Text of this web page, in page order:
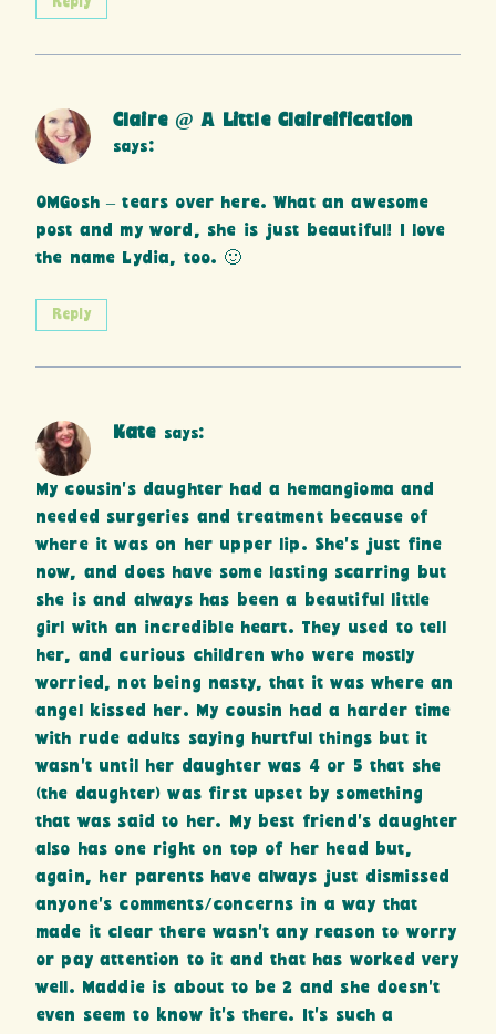
Reply
Claire @ A Little Claireification
says:
OMGosh – tears over here. What an awesome
post and my word, she is just beautiful! I love
the name Lydia, too. 🙂
Reply
Kate says:
My cousin’s daughter had a hemangioma and
needed surgeries and treatment because of
where it was on her upper lip. She’s just fine
now, and does have some lasting scarring but
she is and always has been a beautiful little
girl with an incredible heart. They used to tell
her, and curious children who were mostly
worried, not being nasty, that it was where an
angel kissed her. My cousin had a harder time
with rude adults saying hurtful things but it
wasn’t until her daughter was 4 or 5 that she
(the daughter) was first upset by something
that was said to her. My best friend’s daughter
also has one right on top of her head but,
again, her parents have always just dismissed
anyone’s comments/concerns in a way that
made it clear there wasn’t any reason to worry
or pay attention to it and that has worked very
well. Maddie is about to be 2 and she doesn’t
even seem to know it’s there. It’s such a